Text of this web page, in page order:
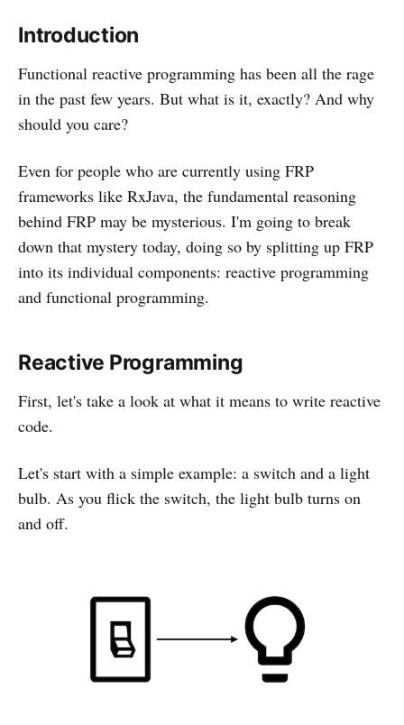
Introduction
Functional reactive programming has been all the rage
in the past few years. But what is it, exactly? And why
should you care?
Even for people who are currently using FRP
frameworks like RxJava, the fundamental reasoning
behind FRP may be mysterious. I'm going to break
down that mystery today, doing so by splitting up FRP
into its individual components: reactive programming
and functional programming.
Reactive Programming
First, let's take a look at what it means to write reactive
code.
Let's start with a simple example: a switch and a light
bulb. As you flick the switch, the light bulb turns on
and off.